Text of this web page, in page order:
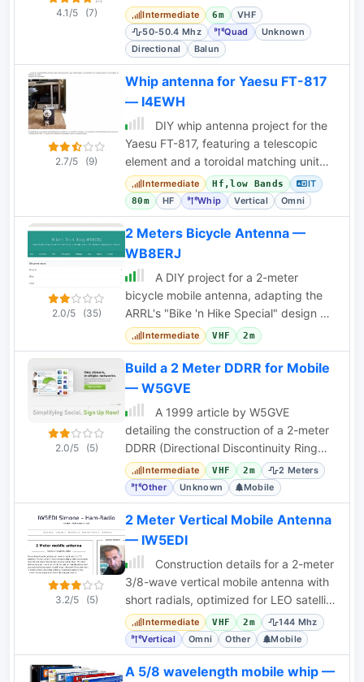
4.1/5 (7)
with telescoping elements. Includes
gain measurements and an
Intermediate 6m
VHF
50-50.4 Mhz
Quad
Unknown
Directional
Balun
2.7/5 (9)
Whip antenna for Yaesu FT-817
— I4EWH
DIY whip antenna project for the
Yaesu FT-817, featuring a telescopic
element and a toroidal matching unit
with band switching. Includes
schematics and
Intermediate Hf,low Bands IT
80m HF Whip Vertical Omni
2.0/5 (35)
2 Meters Bicycle Antenna —
WB8ERJ
A DIY project for a 2-meter
bicycle mobile antenna, adapting the
ARRL's "Bike 'n Hike Special" design by
W6JJZ for HT operation without a large
ground
Intermediate VHF 2m
2.0/5 (5)
Build a 2 Meter DDRR for Mobile
— W5GVE
A 1999 article by W5GVE
detailing the construction of a 2-meter
DDRR (Directional Discontinuity Ring
Radiator) antenna for mobile amateur
radio use.
Intermediate VHF 2m
2 Meters
Other
Unknown Mobile
3.2/5 (5)
2 Meter Vertical Mobile Antenna
— IW5EDI
Construction details for a 2-meter
3/8-wave vertical mobile antenna with
short radials, optimized for LEO satellite
uplink.Intermediate VHF 2m
144 Mhz
Vertical
Omni Other Mobile
A 5/8 wavelength mobile whip —